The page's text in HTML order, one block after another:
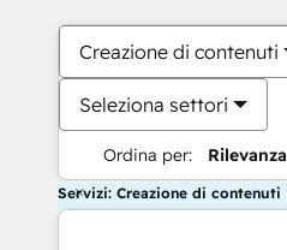
Creazione di contenuti
Seleziona settori
Ordina per: Rilevanza
Servizi: Creazione di contenuti